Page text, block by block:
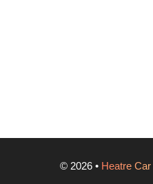
© 2026 • Heatre Car